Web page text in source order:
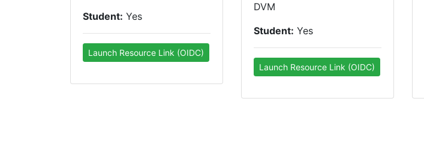
Student: Yes
Launch Resource Link (OIDC)
DVM
Student: Yes
Launch Resource Link (OIDC)